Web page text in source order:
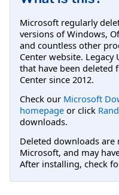
Microsoft regularly
versions of Windows,
and countless other
Center website.
that have been
Center since 2012.
Check our Microsoft
homepage or click
downloads.
Deleted downloads
Microsoft, and may
After installing, check